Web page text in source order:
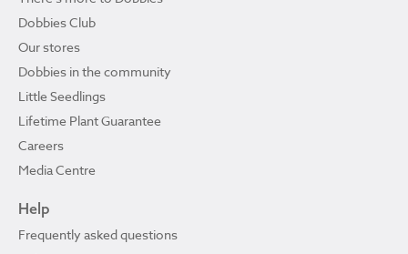
Dobbies Club
Our stores
Dobbies in the community
Little Seedlings
Lifetime Plant Guarantee
Careers
Media Centre
Help
Frequently asked questions